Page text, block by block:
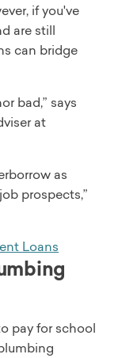
if you've
are still
can bridge
bad,” says
at
as
prospects,”
Loans
pay for school